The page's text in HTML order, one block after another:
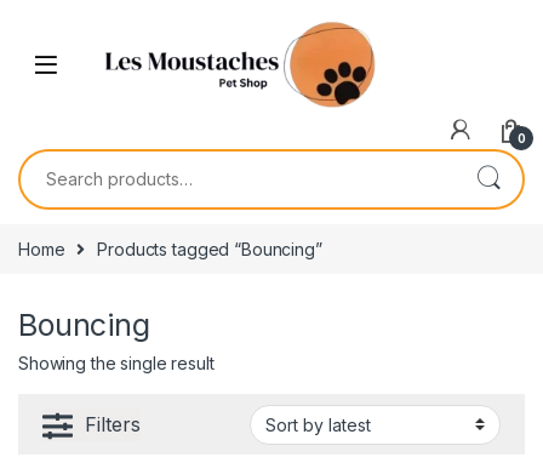
0
Home Products tagged “Bouncing”
Bouncing
Showing the single result
Filters